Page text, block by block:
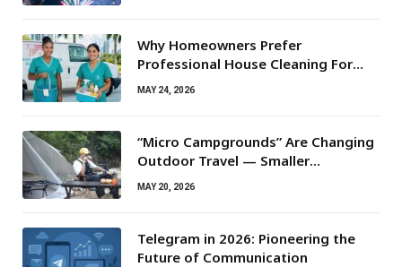
Why Homeowners Prefer
Professional House Cleaning For
Routine Maintenance Needs
MAY 24, 2026
“Micro Campgrounds” Are Changing
Outdoor Travel — Smaller
Campsites, Bigger Experiences
MAY 20, 2026
Telegram in 2026: Pioneering the
Future of Communication